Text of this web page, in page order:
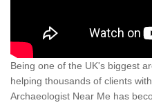
Being one of the UK's biggest
helping thousands of clients
Archaeologist Near Me has